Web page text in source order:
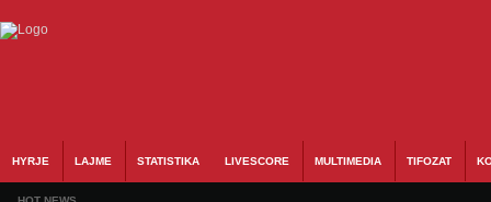
HYRJE LAJME STATISTIKA LIVESCORE MULTIMEDIA TIFOZAT